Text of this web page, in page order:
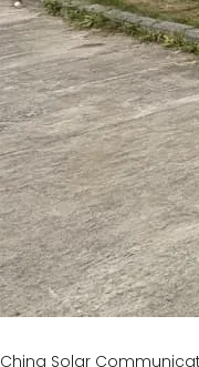
China Solar